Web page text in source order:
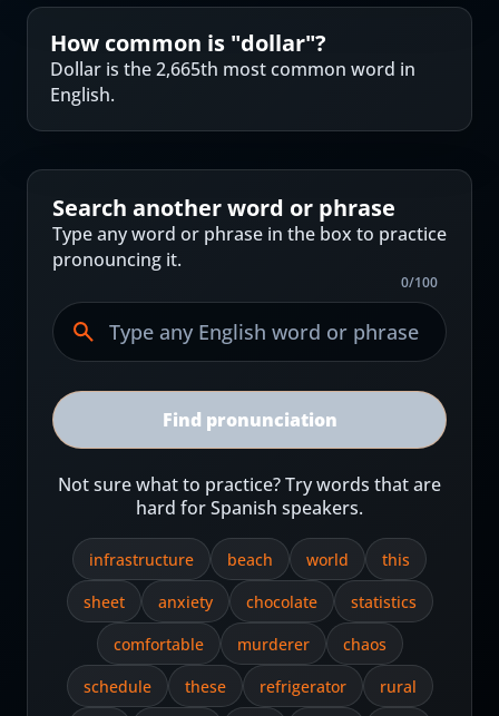
How common is "dollar"?
Dollar is the 2,665th most common word in
English.
Search another word or phrase
Type any word or phrase in the box to practice
pronouncing it.
0/100
Find pronunciation
Not sure what to practice? Try words that are
hard for Spanish speakers.
infrastructure beach world
this
sheet
anxiety chocolate
statistics
comfortable
murderer
chaos
schedule
these refrigerator
rural